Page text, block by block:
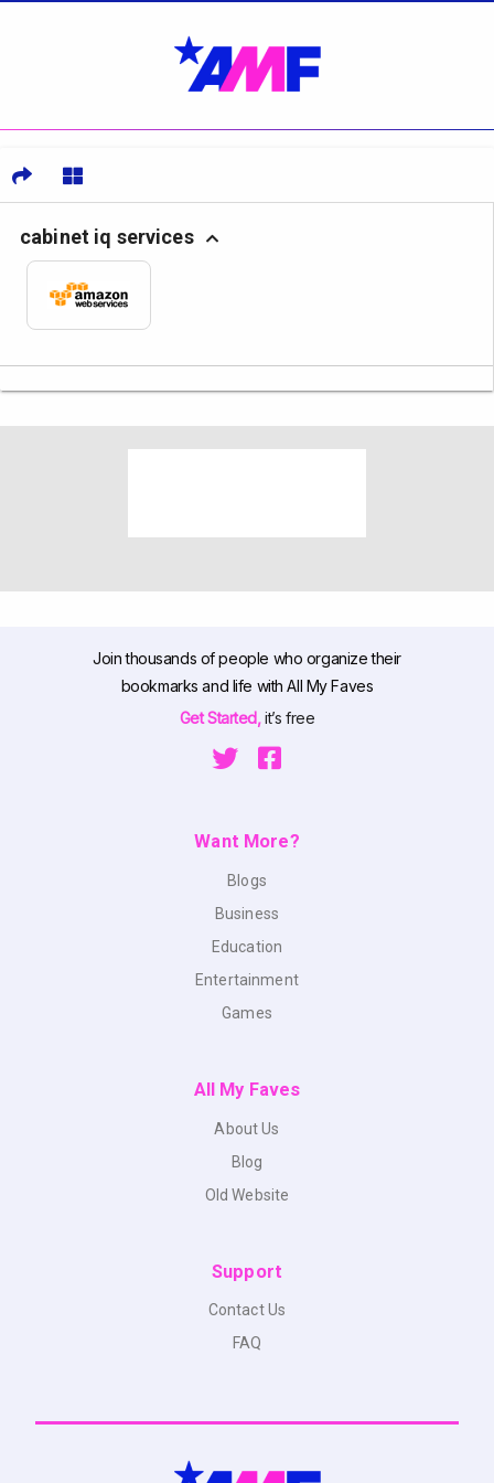
cabinet iq services
Join thousands of people who organize their
bookmarks and life with All My Faves
Get Started,it’s free
Want More?
Blogs
Business
Education
Entertainment
Games
All My Faves
About Us
Blog
Old Website
Support
Contact Us
FAQ